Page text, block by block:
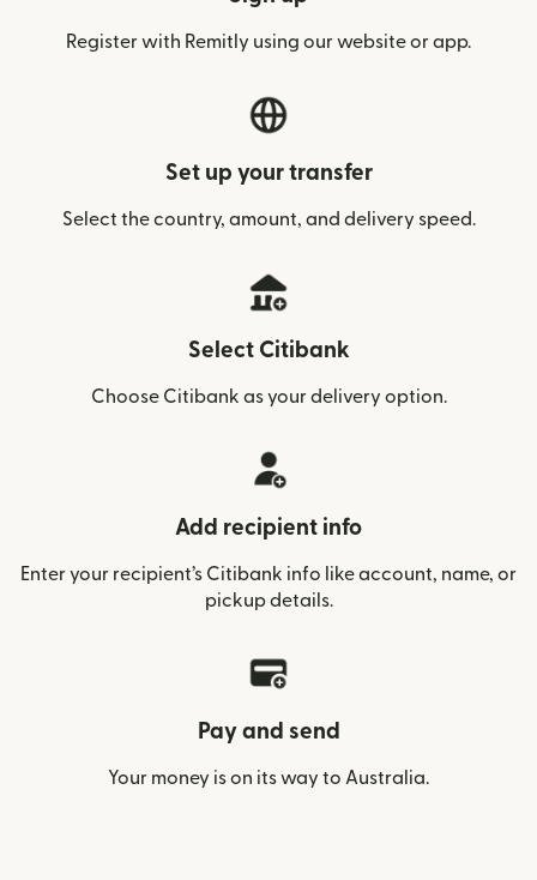
Register with Remitly using our website or app.
Set up your transfer
Select the country, amount, and delivery speed.
Select Citibank
Choose Citibank as your delivery option.
Add recipient info
Enter your recipient’s Citibank info like account, name, or
pickup details.
Pay and send
Your money is on its way to Australia.